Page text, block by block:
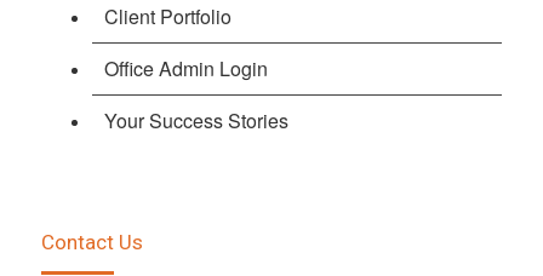
Client Portfolio
Office Admin Login
Your Success Stories
Contact Us